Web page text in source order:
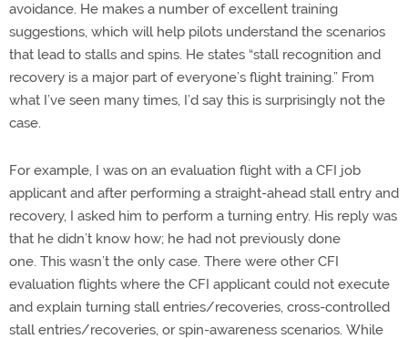
avoidance. He makes a number of excellent training
suggestions, which will help pilots understand the scenarios
that lead to stalls and spins. He states “stall recognition and
recovery is a major part of everyone’s flight training.” From
what I’ve seen many times, I’d say this is surprisingly not the
case.
For example, I was on an evaluation flight with a CFI job
applicant and after performing a straight-ahead stall entry and
recovery, I asked him to perform a turning entry. His reply was
that he didn’t know how; he had not previously done
one. This wasn’t the only case. There were other CFI
evaluation flights where the CFI applicant could not execute
and explain turning stall entries/recoveries, cross-controlled
stall entries/recoveries, or spin-awareness scenarios. While